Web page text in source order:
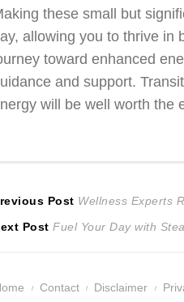
these small but
allowing you to thrive in
toward enhanced
and support.
will be well worth the
Post Previous
post:
Wellness Experts
Post Next
Fuel Your Day with
Contact Disclaimer